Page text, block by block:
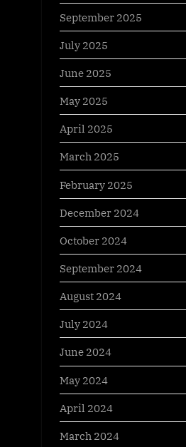
September 2025
July 2025
June 2025
May 2025
April 2025
March 2025
February 2025
December 2024
October 2024
September 2024
August 2024
July 2024
June 2024
May 2024
April 2024
March 2024